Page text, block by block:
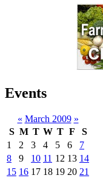
Events
« March 2009 »
S M T W T F
S
1
2 3 4 5 6
7
8
9 10 11 12 13 14
15 16 17 18 19 20 21